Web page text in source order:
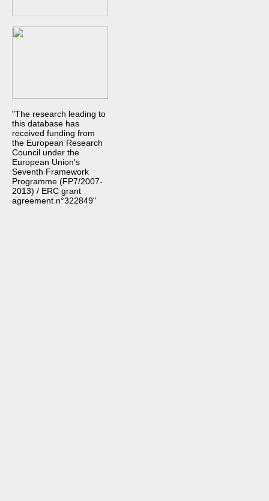
"The research leading to
this database has
received funding from
the European Research
Council under the
European Union's
Seventh Framework
Programme (FP7/2007-
2013) / ERC grant
agreement n°322849"